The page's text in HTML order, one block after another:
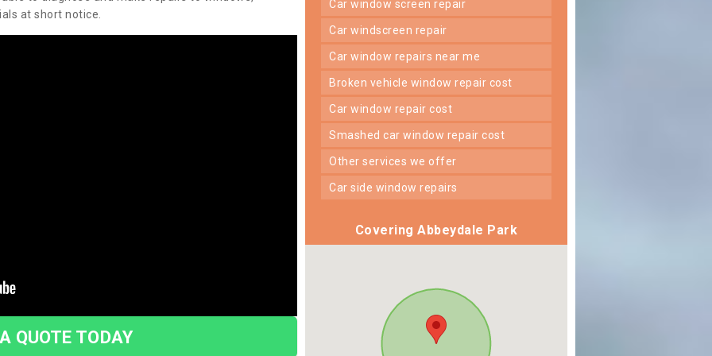
at short notice.
QUOTE TODAY
car window screen repair
car windscreen repair
car window repairs near me
broken vehicle window repair cost
car window repair cost
smashed car window repair cost
other services we offer
car side window repairs
Covering Abbeydale Park